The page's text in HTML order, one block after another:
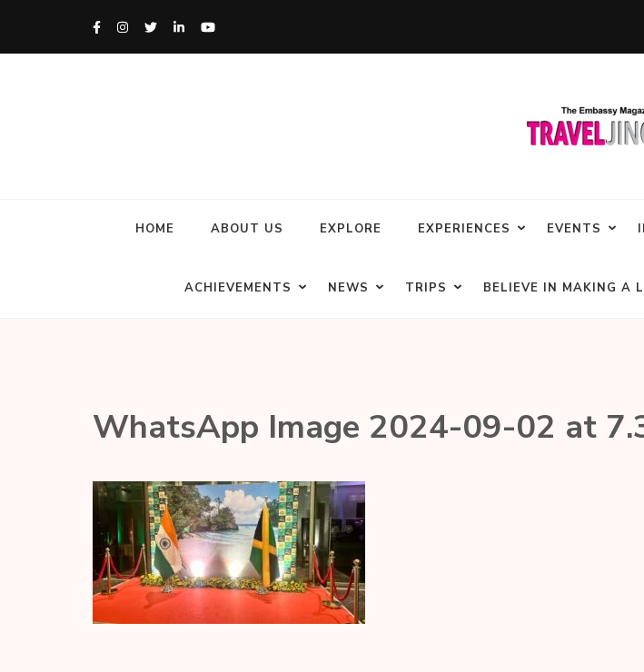
HOME ABOUT US EXPLORE EXPERIENCES EVENTS
ACHIEVEMENTS NEWS TRIPS BELIEVE IN MAKING A
WhatsApp Image 2024-09-02 at